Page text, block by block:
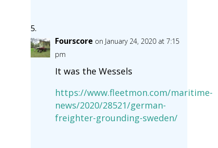
Fourscore on January 24, 2020 at 7:15
pm
It was the Wessels
https://www.fleetmon.com/maritime-
news/2020/28521/german-
freighter-grounding-sweden/